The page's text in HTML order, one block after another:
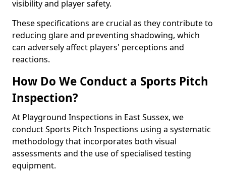
visibility and player safety.
These specifications are crucial as they contribute to
reducing glare and preventing shadowing, which
can adversely affect players' perceptions and
reactions.
How Do We Conduct a Sports Pitch
Inspection?
At Playground Inspections in East Sussex, we
conduct Sports Pitch Inspections using a systematic
methodology that incorporates both visual
assessments and the use of specialised testing
equipment.